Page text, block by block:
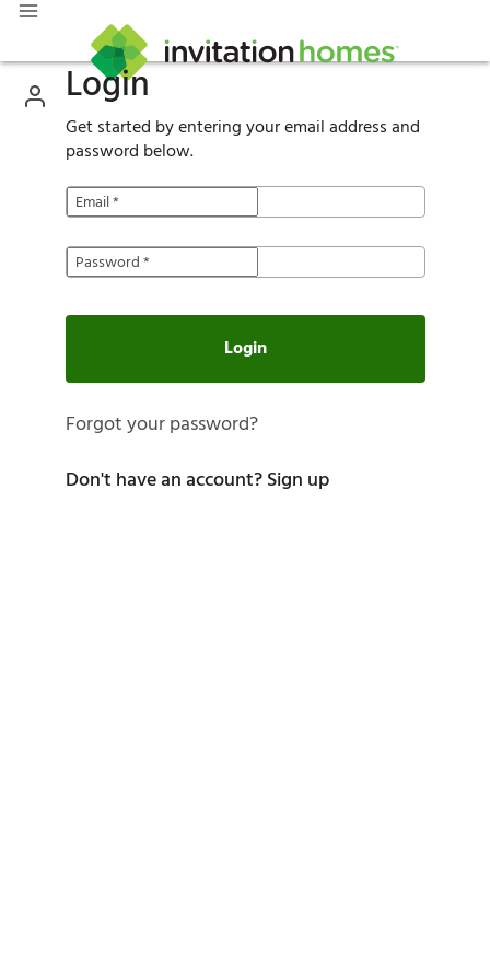
Login
Get started by entering your email address and
password below.
Email*
Password*
Login
Forgot your password?
Don't have an account?Sign up